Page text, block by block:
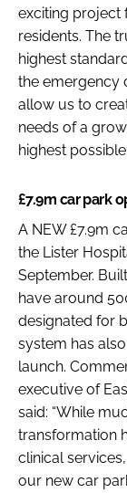
exciting project
residents. The
highest
the emergency
allow us to
needs of a
highest possible
£7.9m car park
A NEW £7.9m
the Lister
September.
have around
designated for
system has
launch.
executive of
said: “While
transformation
clinical
our new car